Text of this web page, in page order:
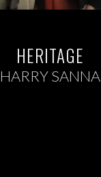
HERITAGE
HARRY SANNA